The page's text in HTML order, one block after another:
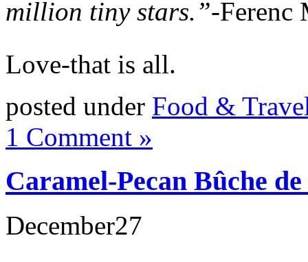
million tiny stars.”-Ferenc
Love-that is all.
posted under Food &
1 Comment »
Caramel-Pecan Bûche
December27